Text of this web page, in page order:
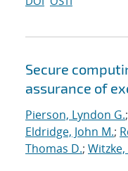
Secure
assurance of
Pierson, Lyndon G.;
Eldridge, John M.;
Thomas D.;